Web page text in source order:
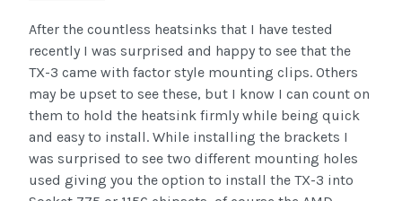
After the countless heatsinks that I have tested
recently I was surprised and happy to see that the
TX-3 came with factor style mounting clips. Others
may be upset to see these, but I know I can count on
them to hold the heatsink firmly while being quick
and easy to install. While installing the brackets I
was surprised to see two different mounting holes
used giving you the option to install the TX-3 into